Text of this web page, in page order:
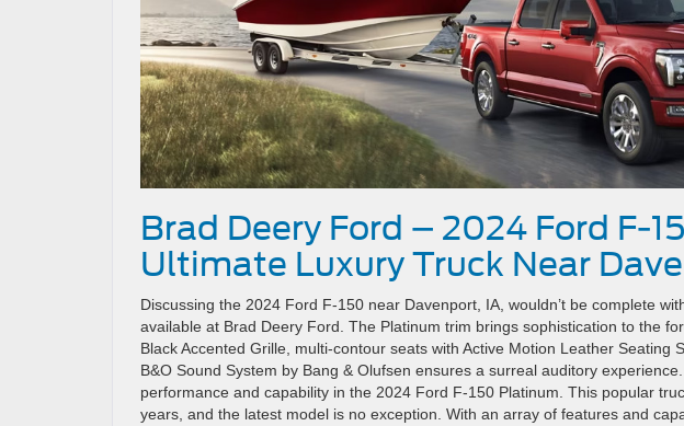
Brad Deery Ford – 2024 Ford F-
Ultimate Luxury Truck Near
Discussing the 2024 Ford F-150 near Davenport, IA, wouldn’t be complete
available at Brad Deery Ford. The Platinum trim brings sophistication to the
Black Accented Grille, multi-contour seats with Active Motion Leather Seating
B&O Sound System by Bang & Olufsen ensures a surreal auditory
performance and capability in the 2024 Ford F-150 Platinum. This popular
years, and the latest model is no exception. With an array of features and